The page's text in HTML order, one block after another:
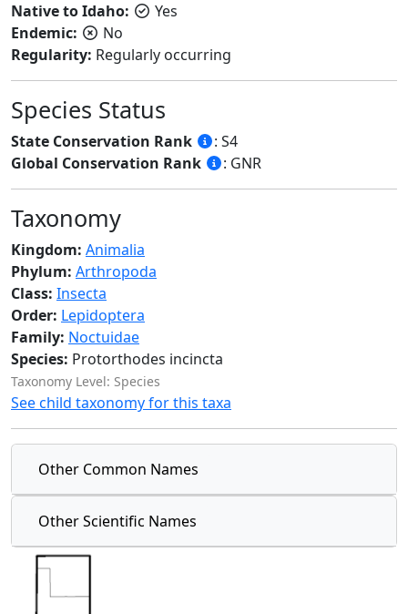
Native to Idaho:
Yes
Endemic:
No
Regularity: Regularly occurring
Species Status
State Conservation Rank
: S4
Global Conservation Rank
: GNR
Taxonomy
Kingdom: Animalia
Phylum: Arthropoda
Class: Insecta
Order: Lepidoptera
Family: Noctuidae
Species: Protorthodes incincta
Taxonomy Level: Species
See child taxonomy for this taxa
Other Common Names
Other Scientific Names